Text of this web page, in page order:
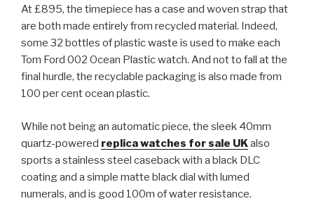
At £895, the timepiece has a case and woven strap that
are both made entirely from recycled material. Indeed,
some 32 bottles of plastic waste is used to make each
Tom Ford 002 Ocean Plastic watch. And not to fall at the
final hurdle, the recyclable packaging is also made from
100 per cent ocean plastic.
While not being an automatic piece, the sleek 40mm
quartz-powered replica watches for sale UKalso
sports a stainless steel caseback with a black DLC
coating and a simple matte black dial with lumed
numerals, and is good 100m of water resistance.